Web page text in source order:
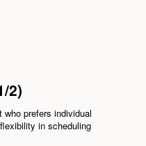
2)
prefers individual
in scheduling